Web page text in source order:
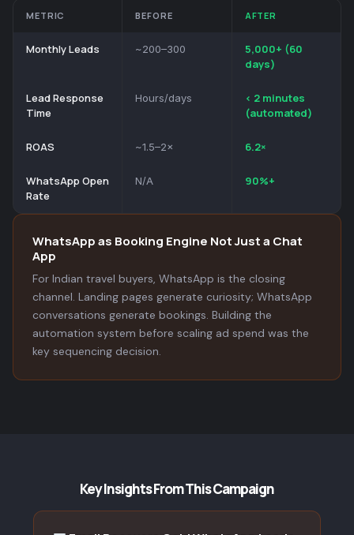
METRIC BEFORE AFTER
Monthly Leads ~200–300
5,000+ (60
days)
Lead Response
Time
Hours/days
< 2 minutes
(automated)
ROAS ~1.5–2× 6.2×
WhatsApp Open
Rate
N/A 90%+
WhatsApp as Booking Engine Not Just a Chat
App
For Indian travel buyers, WhatsApp is the closing
channel. Landing pages generate curiosity; WhatsApp
conversations generate bookings. Building the
automation system before scaling ad spend was the
key sequencing decision.
Key Insights From This Campaign